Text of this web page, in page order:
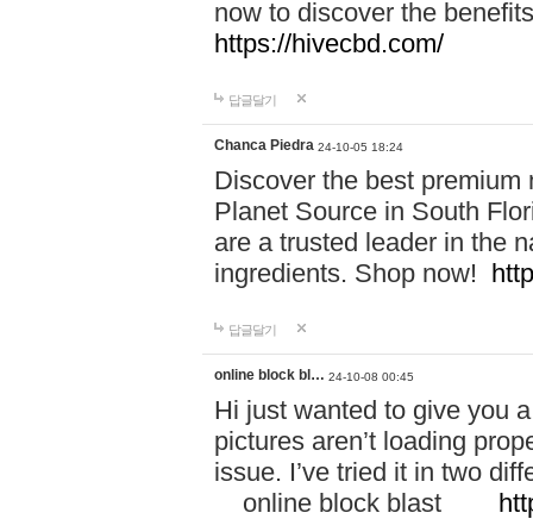
now to discover the
https://hivecbd.com/
답글달기
Chanca Piedra 24-10-05 18:24
Discover the best
Planet Source in South
are a trusted leader in the
ingredients. Shop now!
답글달기
online block bl… 24-10-08 00:45
Hi just wanted to give you
pictures aren’t loading
issue. I’ve tried it in two
online block blast